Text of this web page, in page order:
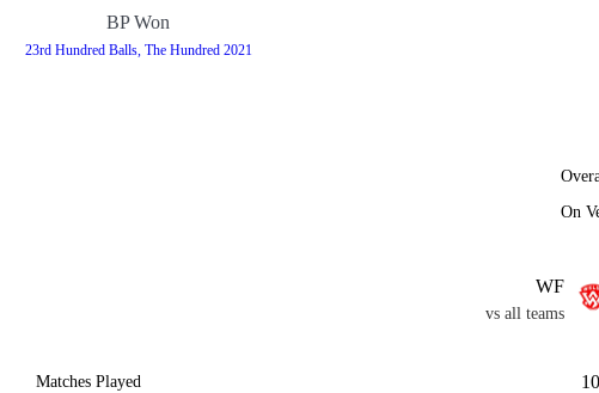
BP Won
23rd Hundred Balls, The Hundred 2021
On
WF
vs all teams
Matches Played 10